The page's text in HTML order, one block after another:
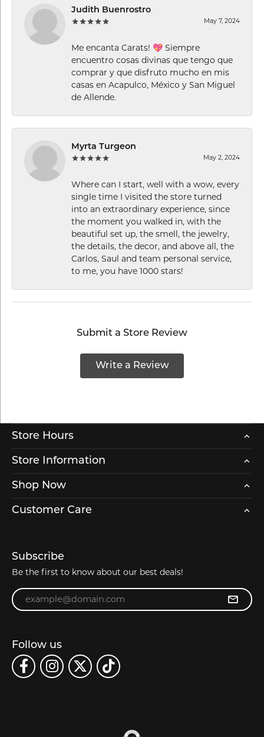
Judith Buenrostro
May 7, 2024
Me encanta Carats! 💖 Siempre
encuentro cosas divinas que tengo que
comprar y que disfruto mucho en mis
casas en Acapulco, México y San Miguel
de Allende.
Myrta Turgeon
May 2, 2024
Where can I start, well with a wow, every
single time I visited the store turned
into an extraordinary experience, since
the moment you walked in, with the
beautiful set up, the smell, the jewelry,
the details, the decor, and above all, the
Carlos, Saul and team personal service,
to me, you have 1000 stars!
Submit a Store Review
Write a Review
Store Hours
Store Information
Shop Now
Customer Care
Subscribe
Be the first to know about our best deals!
Enter your email address
Follow us